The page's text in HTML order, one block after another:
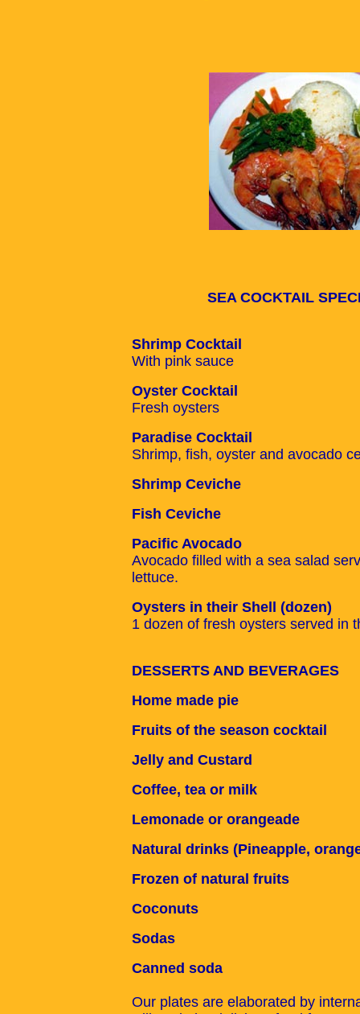
SEA COCKTAIL
Shrimp Cocktail
With pink sauce
Oyster Cocktail
Fresh oysters
Paradise Cocktail
Shrimp, fish, oyster and avocado
Shrimp Ceviche
Fish Ceviche
Pacific Avocado
Avocado filled with a sea salad
lettuce.
Oysters in their Shell (dozen)
1 dozen of fresh oysters served in
DESSERTS AND BEVERAGES
Home made pie
Fruits of the season cocktail
Jelly and Custard
Coffee, tea or milk
Lemonade or orangeade
Natural drinks (Pineapple,
Frozen of natural fruits
Coconuts
Sodas
Canned soda
Our plates are elaborated by